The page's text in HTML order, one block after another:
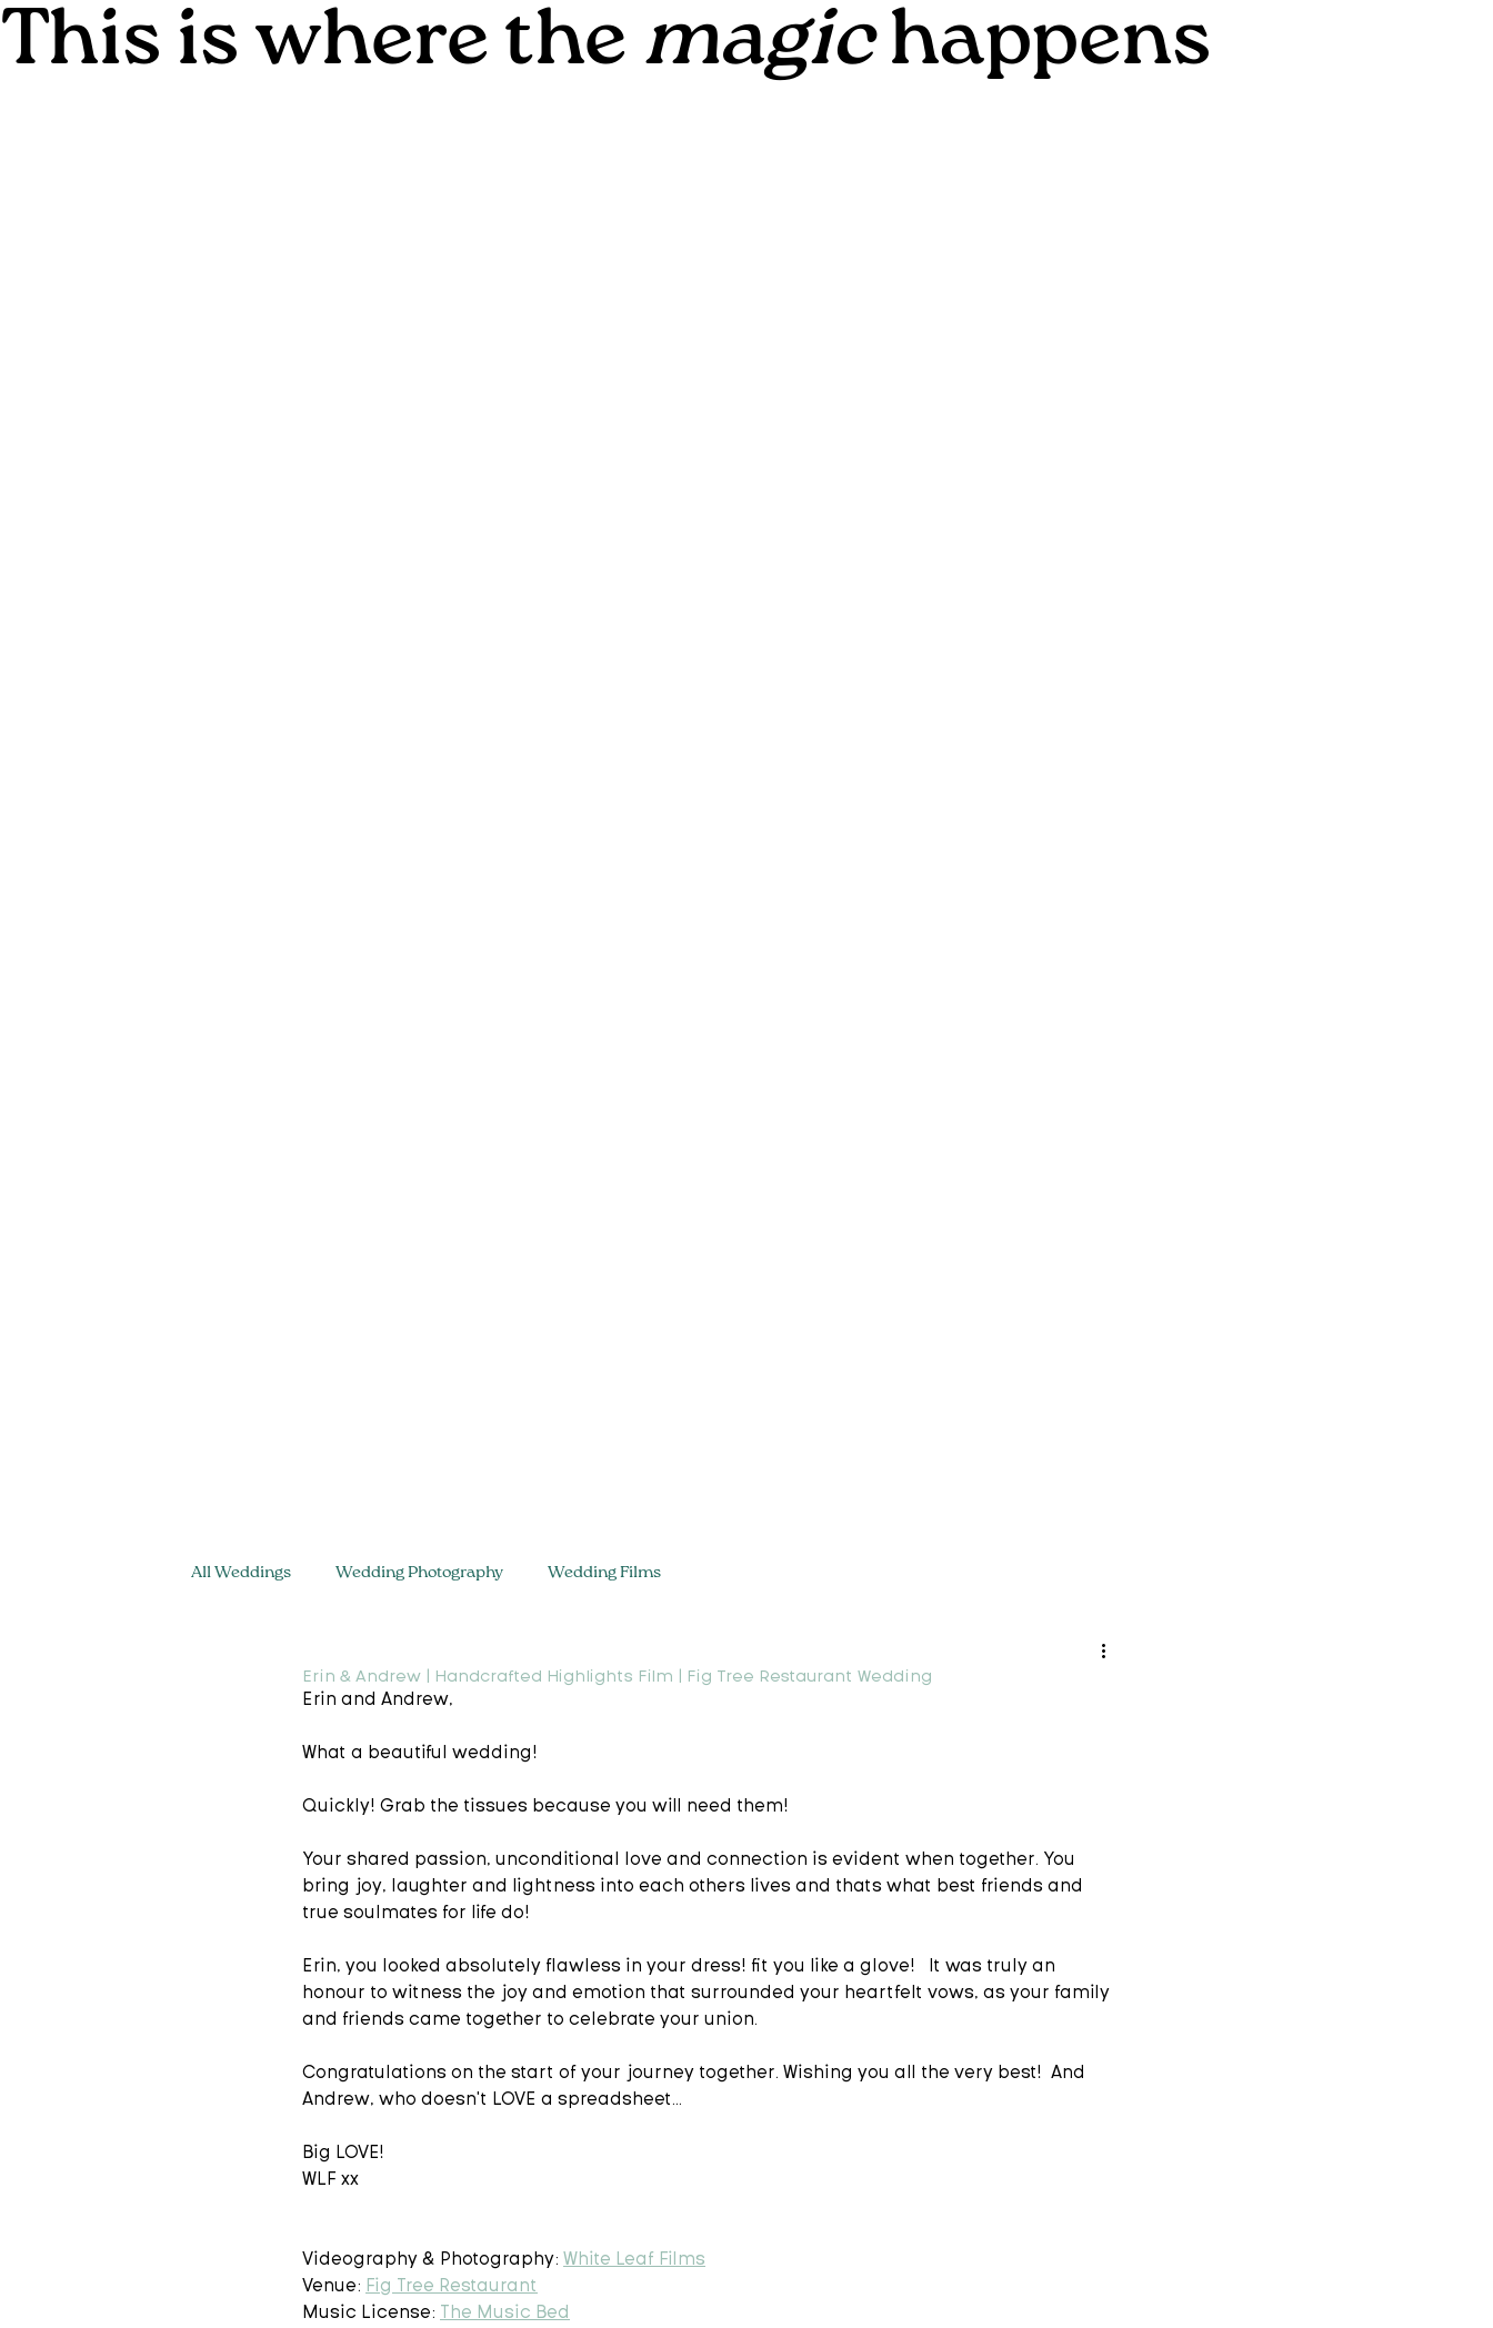
This is where the magichappens
All Weddings Wedding Photography Wedding Films
Erin & Andrew | Handcrafted Highlights Film | Fig Tree Restaurant Wedding
Erin and Andrew,
What a beautiful wedding!
Quickly! Grab the tissues because you will need them!
Your shared passion, unconditional love and connection is evident when together. You
bring joy, laughter and lightness into each others lives and thats what best friends and
true soulmates for life do!
Erin, you looked absolutely flawless in your dress! fit you like a glove!   It was truly an
honour to witness the joy and emotion that surrounded your heartfelt vows, as your family
and friends came together to celebrate your union.
Congratulations on the start of your journey together. Wishing you all the very best!  And
Andrew, who doesn't LOVE a spreadsheet...
Big LOVE!
WLF xx
Videography & Photography: White Leaf Films
Venue: Fig Tree Restaurant
Music License: The Music Bed